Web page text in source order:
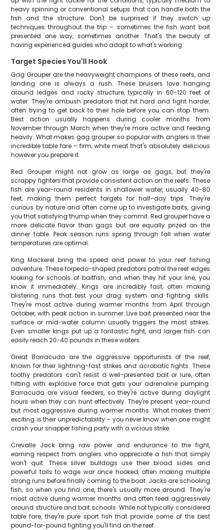
heavy spinning or conventional setups that can handle both the
fish and the structure. Don't be surprised if they switch up
techniques throughout the trip – sometimes the fish want bait
presented one way, sometimes another. That's the beauty of
having experienced guides who adapt to what's working.
Target Species You'll Hook
Gag Grouper are the heavyweight champions of these reefs, and
landing one is always a rush. These bruisers love hanging
around ledges and rocky structure, typically in 60-120 feet of
water. They're ambush predators that hit hard and fight harder,
often trying to get back to their hole before you can stop them.
Best action usually happens during cooler months from
November through March when they're more active and feeding
heavily. What makes gag grouper so popular with anglers is their
incredible table fare – firm, white meat that's absolutely delicious
however you prepare it.
Red Grouper might not grow as large as gags, but they're
scrappy fighters that provide consistent action on the reefs. These
fish are year-round residents in shallower water, usually 40-80
feet, making them perfect targets for half-day trips. They're
curious by nature and often come up to investigate baits, giving
you that satisfying thump when they commit. Red grouper have a
more delicate flavor than gags but are equally prized on the
dinner table. Peak season runs spring through fall when water
temperatures are optimal.
King Mackerel bring the speed and power to your reef fishing
adventure. These torpedo-shaped predators patrol the reef edges
looking for schools of baitfish, and when they hit your line, you
know it immediately. Kings are incredibly fast, often making
blistering runs that test your drag system and fighting skills.
They're most active during warmer months from April through
October, with peak action in summer. Live bait presented near the
surface or mid-water column usually triggers the most strikes.
Even smaller kings put up a fantastic fight, and larger fish can
easily reach 20-40 pounds in these waters.
Great Barracuda are the aggressive opportunists of the reef,
known for their lightning-fast strikes and acrobatic fights. These
toothy predators can't resist a well-presented bait or lure, often
hitting with explosive force that gets your adrenaline pumping.
Barracuda are visual feeders, so they're active during daylight
hours when they can hunt effectively. They're present year-round
but most aggressive during warmer months. What makes them
exciting is their unpredictability – you never know when one might
crash your snapper fishing party with a vicious strike.
Crevalle Jack bring raw power and endurance to the fight,
earning respect from anglers who appreciate a fish that simply
won't quit. These silver bulldogs use their broad sides and
powerful tails to wage war once hooked, often making multiple
strong runs before finally coming to the boat. Jacks are schooling
fish, so when you find one, there's usually more around. They're
most active during warmer months and often feed aggressively
around structure and bait schools. While not typically considered
table fare, they're pure sport fish that provide some of the best
pound-for-pound fighting you'll find on the reef.